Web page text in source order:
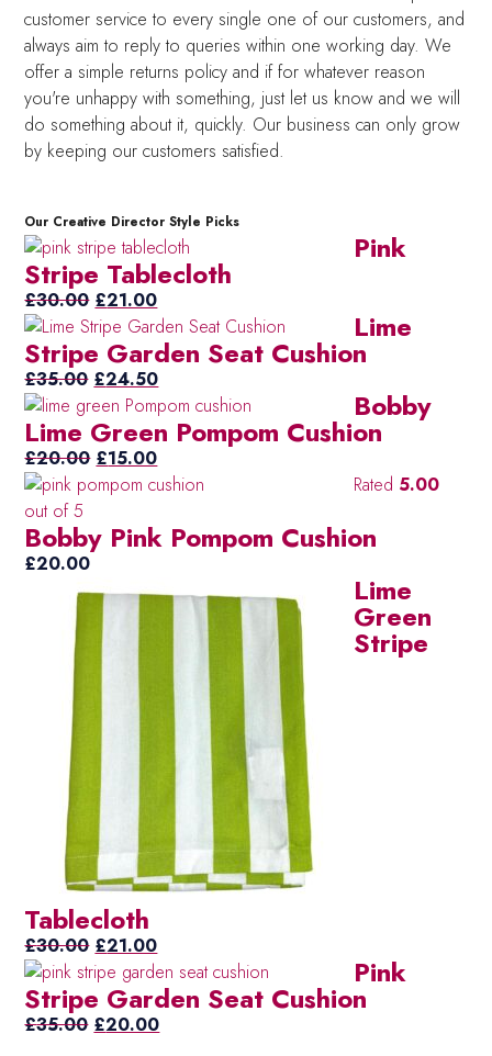
customer service to every single one of our customers, and
always aim to reply to queries within one working day. We
offer a simple returns policy and if for whatever reason
you're unhappy with something, just let us know and we will
do something about it, quickly. Our business can only grow
by keeping our customers satisfied.
Our Creative Director Style Picks
Pink
Stripe Tablecloth
£30.00 Original
price
was:
£30.00.
£21.00Current
price
is:
£21.00.
Lime
Stripe Garden Seat Cushion
£35.00 Original
price
was:
£35.00.
£24.50Current
price
is:
Bobby
Lime Green Pompom Cushion
£20.00 Original
price
£20.00.
£15.00Current
price
£15.00.
Rated 5.00
out of 5
Bobby Pink Pompom Cushion
£20.00
Lime
Green
Stripe
Tablecloth
£30.00 Original
price
was:
£30.00.
£21.00Current
price
is:
£21.00.
Pink
Stripe Garden Seat Cushion
£35.00 Original
£20.00Current